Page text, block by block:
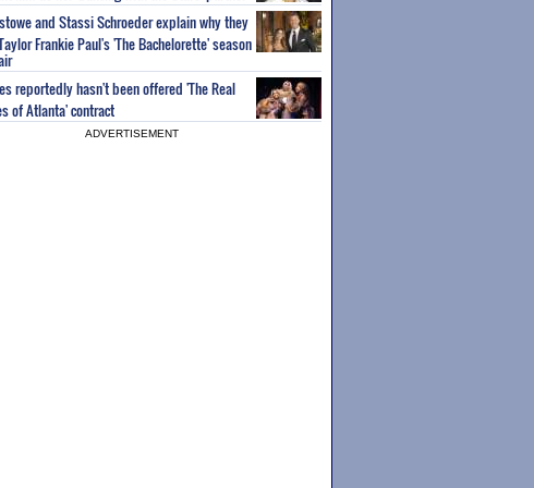
and Stassi Schroeder explain why they
Frankie Paul's 'The Bachelorette' season
reportedly hasn't been offered 'The Real
of Atlanta' contract
ADVERTISEMENT